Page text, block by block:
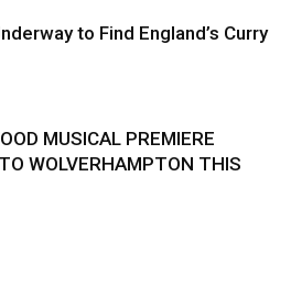
to Find England’s Curry
MUSICAL PREMIERE
WOLVERHAMPTON THIS